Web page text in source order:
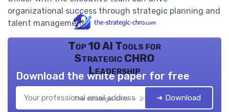
organizational success through strategic planning and
talent management.
Top 10 AI Tools for
Strategic CHRO
Leadership
The strategic chro — 2026
Download the white paper for free
➔ Download